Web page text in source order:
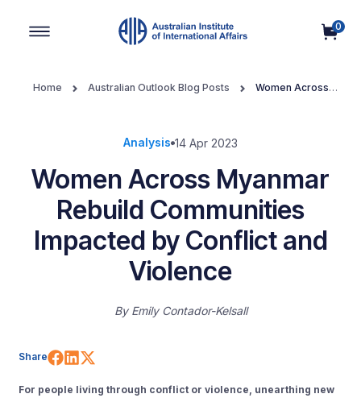
0
Home Australian Outlook Blog Posts
Women Across
Analysis 14 Apr 2023
Women Across Myanmar
Rebuild Communities
Impacted by Conflict and
Violence
By Emily Contador-Kelsall
Share Share on Facebook
Share on LinkedIn
For people living through conflict or violence, unearthing new